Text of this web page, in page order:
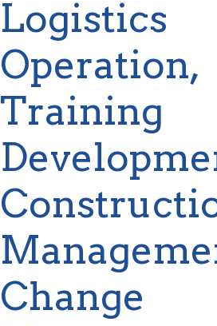
Logistics
Operation,
Training
Change